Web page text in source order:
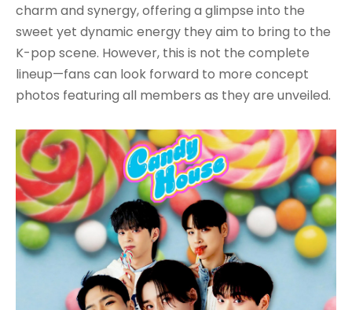
charm and synergy, offering a glimpse into the
sweet yet dynamic energy they aim to bring to the
K-pop scene. However, this is not the complete
lineup—fans can look forward to more concept
photos featuring all members as they are unveiled.